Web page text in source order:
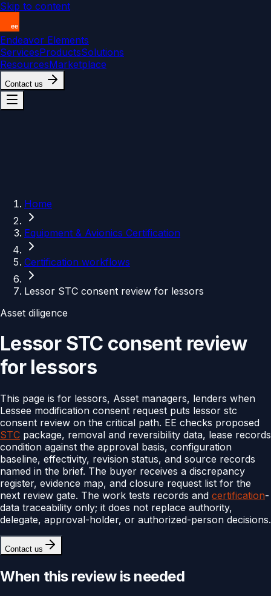
Skip to content
Endeavor Elements
ServicesProductsSolutions
ResourcesMarketplace
Contact us
Home
Equipment & Avionics Certification
Certification workflows
Lessor STC consent review for lessors
Asset diligence
Lessor STC consent review
for lessors
This page is for lessors, Asset managers, lenders when
Lessee modification consent request puts lessor stc
consent review on the critical path. EE checks proposed
STC package, removal and reversibility data, lease records
condition against the approval basis, configuration
baseline, effectivity, revision status, and source records
named in the brief. The buyer receives a discrepancy
register, evidence map, and closure request list for the
next review gate. The work tests records and certification-
data traceability only; it does not replace authority,
delegate, approval-holder, or authorized-person decisions.
Contact us
When this review is needed